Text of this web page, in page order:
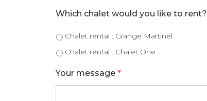
Which chalet would you like to rent?
Chalet rental : Grange Martinel
Chalet rental : Chalet One
Your message *